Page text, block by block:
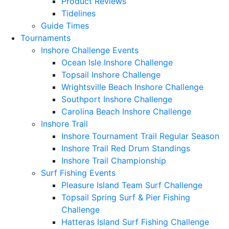
Tidelines
Guide Times
Tournaments
Inshore Challenge Events
Ocean Isle Inshore Challenge
Topsail Inshore Challenge
Wrightsville Beach Inshore Challenge
Southport Inshore Challenge
Carolina Beach Inshore Challenge
Inshore Trail
Inshore Tournament Trail Regular Season
Inshore Trail Red Drum Standings
Inshore Trail Championship
Surf Fishing Events
Pleasure Island Team Surf Challenge
Topsail Spring Surf & Pier Fishing
Challenge
Hatteras Island Surf Fishing Challenge